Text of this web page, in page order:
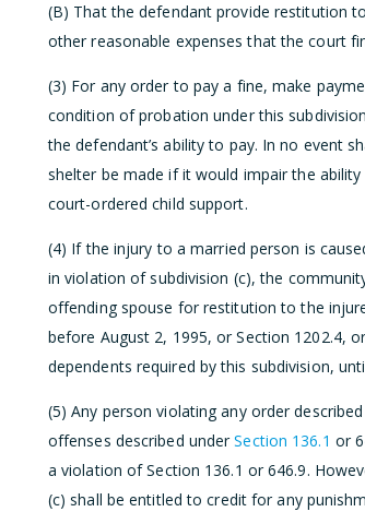
(B) That the defendant provide restitution
other reasonable expenses that the court
(3) For any order to pay a fine, make
condition of probation under this
the defendant’s ability to pay. In no event
shelter be made if it would impair the
court-ordered child support.
(4) If the injury to a married person is
in violation of subdivision (c), the
offending spouse for restitution to the
before August 2, 1995, or Section 1202.4,
dependents required by this subdivision,
(5) Any person violating any order
offenses described underSection 136.1 or
a violation of Section 136.1 or 646.9.
(c) shall be entitled to credit for any